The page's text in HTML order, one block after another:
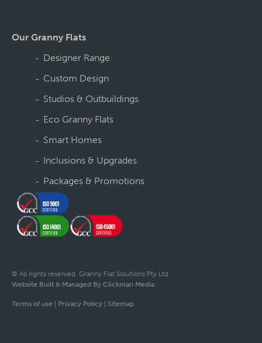
Our Granny Flats
Designer Range
Custom Design
Studios & Outbuildings
Eco Granny Flats
Smart Homes
Inclusions & Upgrades
Packages & Promotions
© All rights reserved. Granny Flat Solutions Pty Ltd
Website Built & Managed By Clickman Media
Terms of use | Privacy Policy | Sitemap